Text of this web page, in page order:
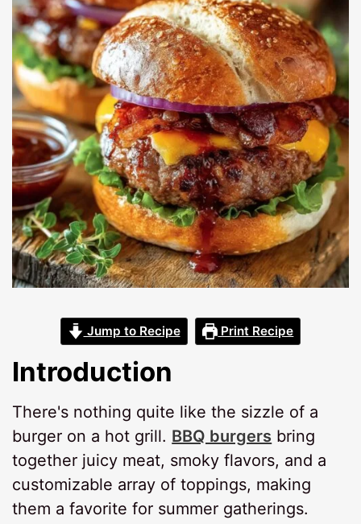
Jump to Recipe Print Recipe
Introduction
There's nothing quite like the sizzle of a
burger on a hot grill. BBQ burgers bring
together juicy meat, smoky flavors, and a
customizable array of toppings, making
them a favorite for summer gatherings.